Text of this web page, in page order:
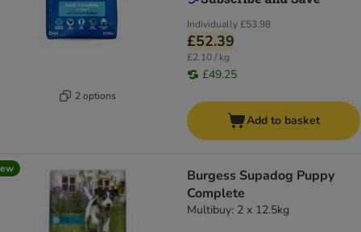
2 options
Individually£53.98
£52.39
£2.10 / kg
£49.25
Add to basket
Burgess Supadog Puppy
Complete
Multibuy: 2 x 12.5kg